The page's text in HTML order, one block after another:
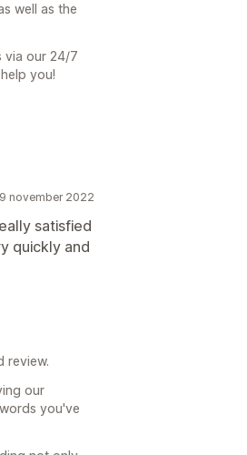
well as the
via our 24/7
you!
november 2022
satisfied
quickly and
review.
our
you've